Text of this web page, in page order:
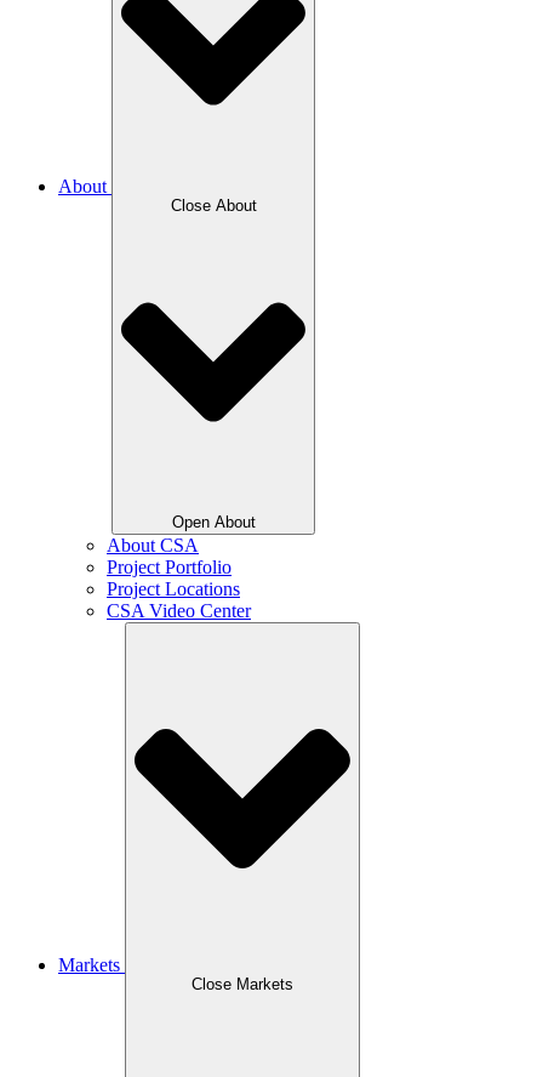
About
Close About
Open About
About CSA
Project Portfolio
Project Locations
CSA Video Center
Markets
Close Markets